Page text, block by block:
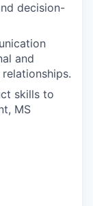
decision-
and
skills to
MS